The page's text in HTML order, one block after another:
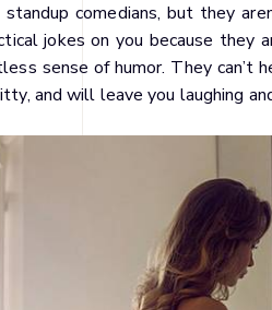
comedians, but they
jokes on you because they
sense of humor. They can’t
and will leave you laughing